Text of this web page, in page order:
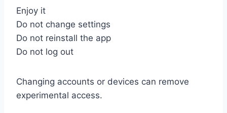
Enjoy it
Do not change settings
Do not reinstall the app
Do not log out
Changing accounts or devices can remove
experimental access.